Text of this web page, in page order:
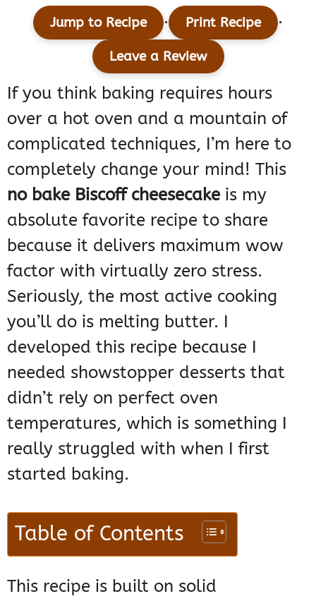
Jump to Recipe · Print Recipe ·
Leave a Review
If you think baking requires hours
over a hot oven and a mountain of
complicated techniques, I’m here to
completely change your mind! This
no bake Biscoff cheesecake is my
absolute favorite recipe to share
because it delivers maximum wow
factor with virtually zero stress.
Seriously, the most active cooking
you’ll do is melting butter. I
developed this recipe because I
needed showstopper desserts that
didn’t rely on perfect oven
temperatures, which is something I
really struggled with when I first
started baking.
Table of Contents
This recipe is built on solid